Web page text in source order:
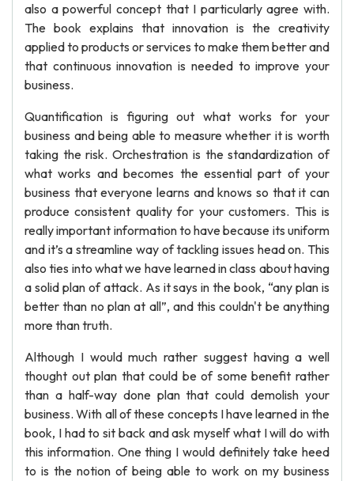
also a powerful concept that I particularly agree with.
The book explains that innovation is the creativity
applied to products or services to make them better and
that continuous innovation is needed to improve your
business.
Quantification is figuring out what works for your
business and being able to measure whether it is worth
taking the risk. Orchestration is the standardization of
what works and becomes the essential part of your
business that everyone learns and knows so that it can
produce consistent quality for your customers. This is
really important information to have because its uniform
and it’s a streamline way of tackling issues head on. This
also ties into what we have learned in class about having
a solid plan of attack. As it says in the book, “any plan is
better than no plan at all”, and this couldn't be anything
more than truth.
Although I would much rather suggest having a well
thought out plan that could be of some benefit rather
than a half-way done plan that could demolish your
business. With all of these concepts I have learned in the
book, I had to sit back and ask myself what I will do with
this information. One thing I would definitely take heed
to is the notion of being able to work on my business